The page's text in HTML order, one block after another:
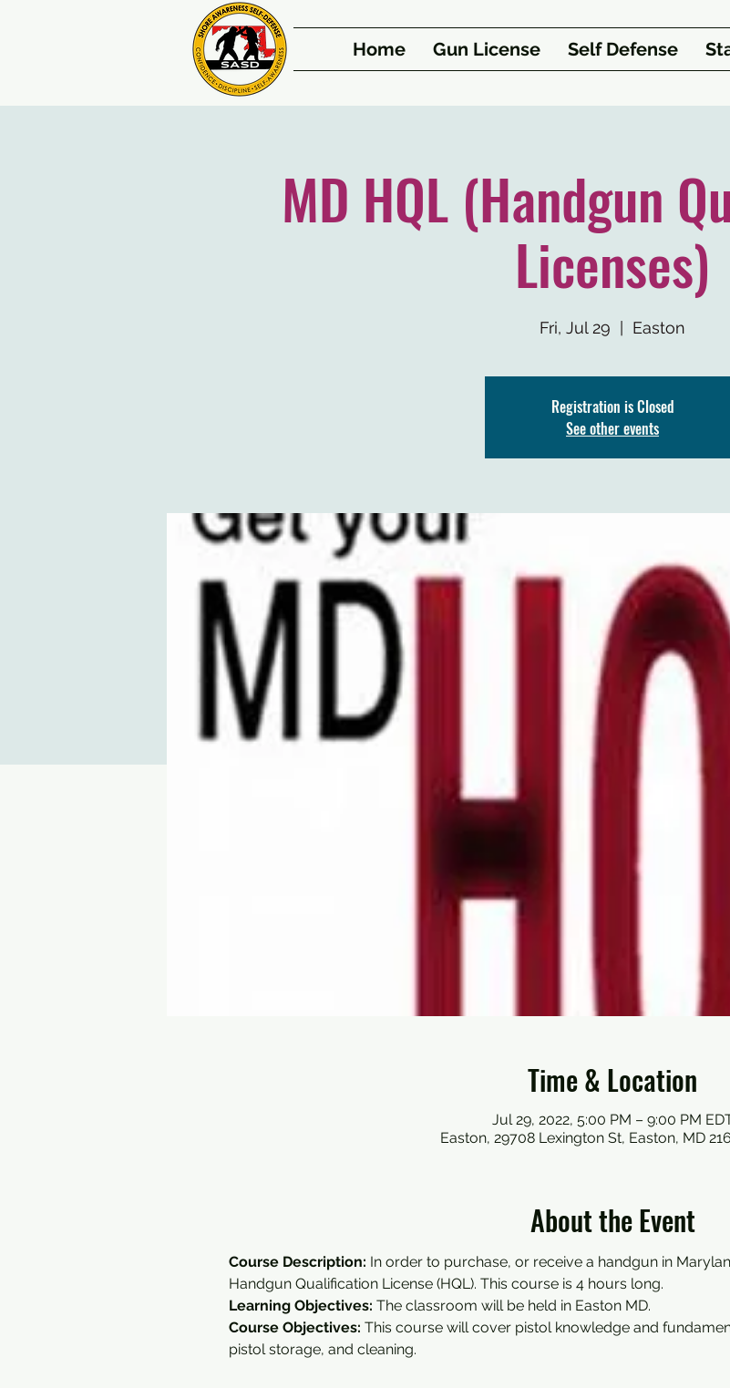
Home Gun License Self Defense
MD HQL (Handgun
Licenses)
Fri, Jul 29 Easton
Registration is Closed
See other events
Time & Location
Jul 29, 2022, 5:00 PM – 9:00 PM
Easton, 29708 Lexington St, Easton, MD
About the Event
Course Description: In order to purchase, or receive a handgun in
Handgun Qualification License (HQL). This course is 4 hours long.
Learning Objectives: The classroom will be held in Easton MD.
Course Objectives: This course will cover pistol knowledge and
pistol storage, and cleaning.